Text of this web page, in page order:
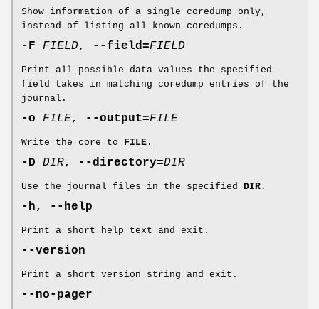
Show information of a single coredump only,
instead of listing all known coredumps.
-F FIELD, --field=FIELD
Print all possible data values the specified
field takes in matching coredump entries of the
journal.
-o FILE, --output=FILE
Write the core to FILE .
-D DIR, --directory=DIR
Use the journal files in the specified DIR .
-h, --help
Print a short help text and exit.
--version
Print a short version string and exit.
--no-pager